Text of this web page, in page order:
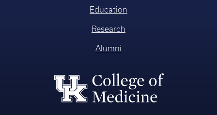
Education
Research
Alumni